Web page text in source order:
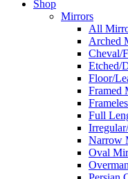
Shop
Mirrors
All
Arched
Cheval/
Etched/
Floor/
Framed
Full
Narrow
Oval